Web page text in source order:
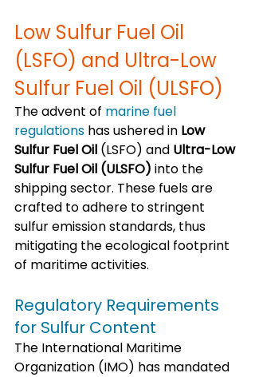
Low Sulfur Fuel Oil
(LSFO) and Ultra-Low
Sulfur Fuel Oil (ULSFO)
The advent of marine fuel
regulations has ushered in Low
Sulfur Fuel Oil (LSFO) and Ultra-Low
Sulfur Fuel Oil (ULSFO) into the
shipping sector. These fuels are
crafted to adhere to stringent
sulfur emission standards, thus
mitigating the ecological footprint
of maritime activities.
Regulatory Requirements
for Sulfur Content
The International Maritime
Organization (IMO) has mandated